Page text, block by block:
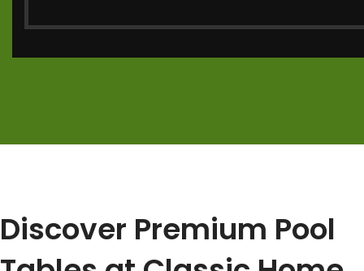
Discover Premium Pool